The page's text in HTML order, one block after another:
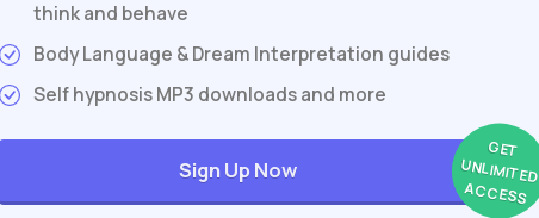
think and behave
Body Language & Dream Interpretation guides
Self hypnosis MP3 downloads and more
GET
UNLIMITED
ACCESS
Sign Up Now